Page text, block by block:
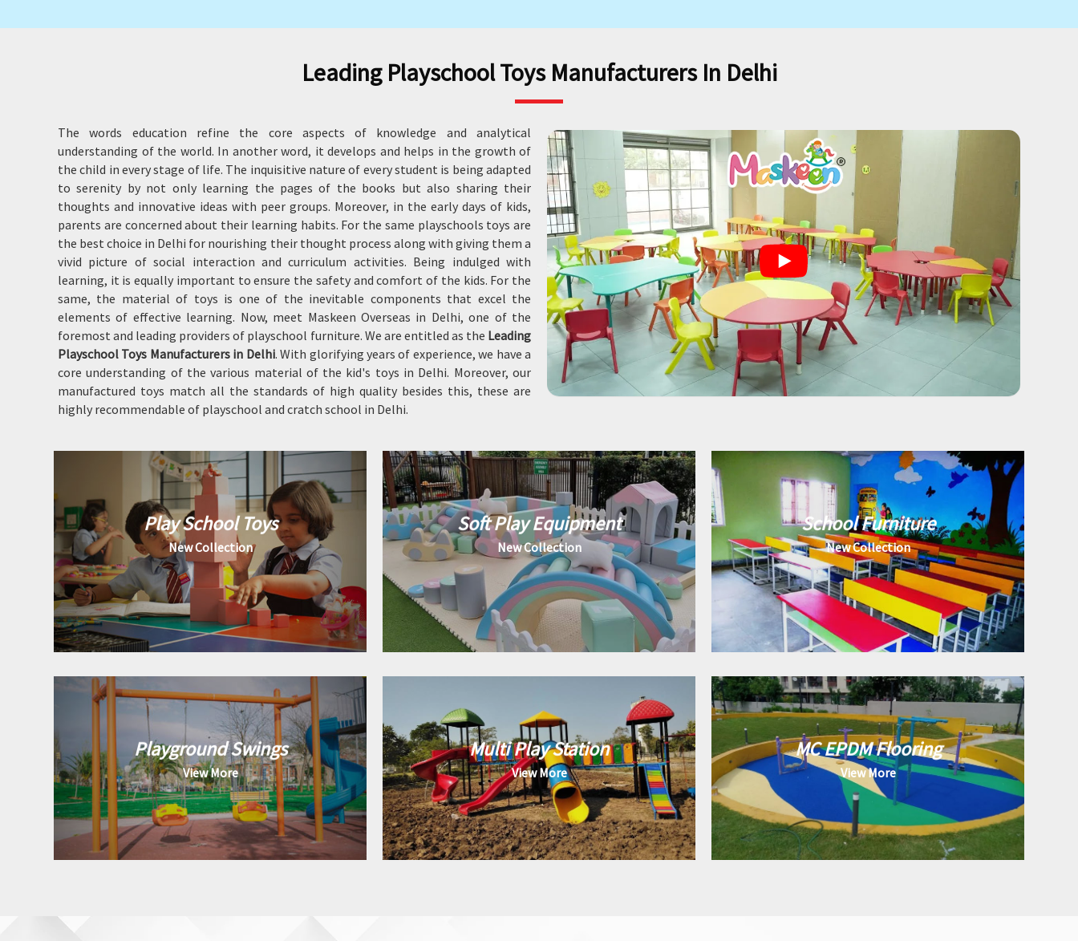
Leading Playschool Toys Manufacturers In Delhi
The words education refine the core aspects of knowledge and analytical
understanding of the world. In another word, it develops and helps in the growth of
the child in every stage of life. The inquisitive nature of every student is being adapted
to serenity by not only learning the pages of the books but also sharing their
thoughts and innovative ideas with peer groups. Moreover, in the early days of kids,
parents are concerned about their learning habits. For the same playschools toys are
the best choice in Delhi for nourishing their thought process along with giving them a
vivid picture of social interaction and curriculum activities. Being indulged with
learning, it is equally important to ensure the safety and comfort of the kids. For the
same, the material of toys is one of the inevitable components that excel the
elements of effective learning. Now, meet Maskeen Overseas in Delhi, one of the
foremost and leading providers of playschool furniture. We are entitled as the Leading
Playschool Toys Manufacturers in Delhi. With glorifying years of experience, we have a
core understanding of the various material of the kid's toys in Delhi. Moreover, our
manufactured toys match all the standards of high quality besides this, these are
highly recommendable of playschool and cratch school in Delhi.
Play School Toys
New Collection
Soft Play Equipment
New Collection
School Furniture
New Collection
Playground Swings
View More
Multi Play Station
View More
MC EPDM Flooring
View More